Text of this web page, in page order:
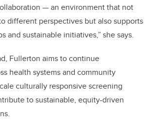
— an environment that not
different perspectives but also supports
and sustainable initiatives,” she says.
Fullerton aims to continue
health systems and community
culturally responsive screening
to sustainable, equity-driven